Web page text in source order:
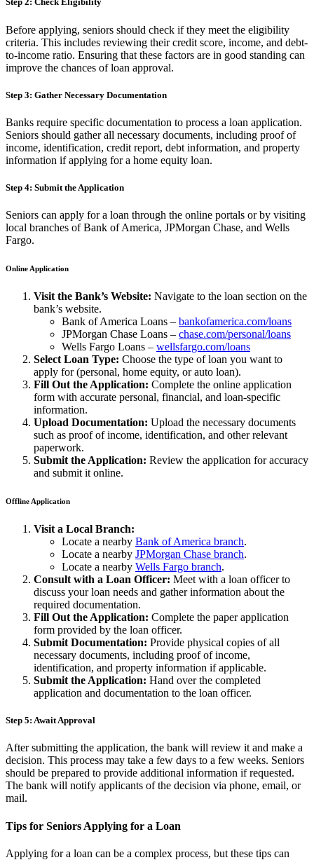
Before applying, seniors should check if they meet the eligibility
criteria. This includes reviewing their credit score, income, and debt-
to-income ratio. Ensuring that these factors are in good standing can
improve the chances of loan approval.
Step 3: Gather Necessary Documentation
Banks require specific documentation to process a loan application.
Seniors should gather all necessary documents, including proof of
income, identification, credit report, debt information, and property
information if applying for a home equity loan.
Step 4: Submit the Application
Seniors can apply for a loan through the online portals or by visiting
local branches of Bank of America, JPMorgan Chase, and Wells
Fargo.
Online Application
Visit the Bank’s Website: Navigate to the loan section on the
bank’s website.
Bank of America Loans – bankofamerica.com/loans
JPMorgan Chase Loans – chase.com/personal/loans
Wells Fargo Loans – wellsfargo.com/loans
Select Loan Type: Choose the type of loan you want to
apply for (personal, home equity, or auto loan).
Fill Out the Application: Complete the online application
form with accurate personal, financial, and loan-specific
information.
Upload Documentation: Upload the necessary documents
such as proof of income, identification, and other relevant
paperwork.
Submit the Application: Review the application for accuracy
and submit it online.
Offline Application
Visit a Local Branch:
Locate a nearby Bank of America branch.
Locate a nearby JPMorgan Chase branch.
Locate a nearby Wells Fargo branch.
Consult with a Loan Officer: Meet with a loan officer to
discuss your loan needs and gather information about the
required documentation.
Fill Out the Application: Complete the paper application
form provided by the loan officer.
Submit Documentation: Provide physical copies of all
necessary documents, including proof of income,
identification, and property information if applicable.
Submit the Application: Hand over the completed
application and documentation to the loan officer.
Step 5: Await Approval
After submitting the application, the bank will review it and make a
decision. This process may take a few days to a few weeks. Seniors
should be prepared to provide additional information if requested.
The bank will notify applicants of the decision via phone, email, or
mail.
Tips for Seniors Applying for a Loan
Applying for a loan can be a complex process, but these tips can